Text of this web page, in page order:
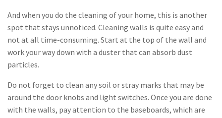
And when you do the cleaning of your home, this is another
spot that stays unnoticed. Cleaning walls is quite easy and
not at all time-consuming. Start at the top of the wall and
work your way down with a duster that can absorb dust
particles.
Do not forget to clean any soil or stray marks that may be
around the door knobs and light switches. Once you are done
with the walls, pay attention to the baseboards, which are